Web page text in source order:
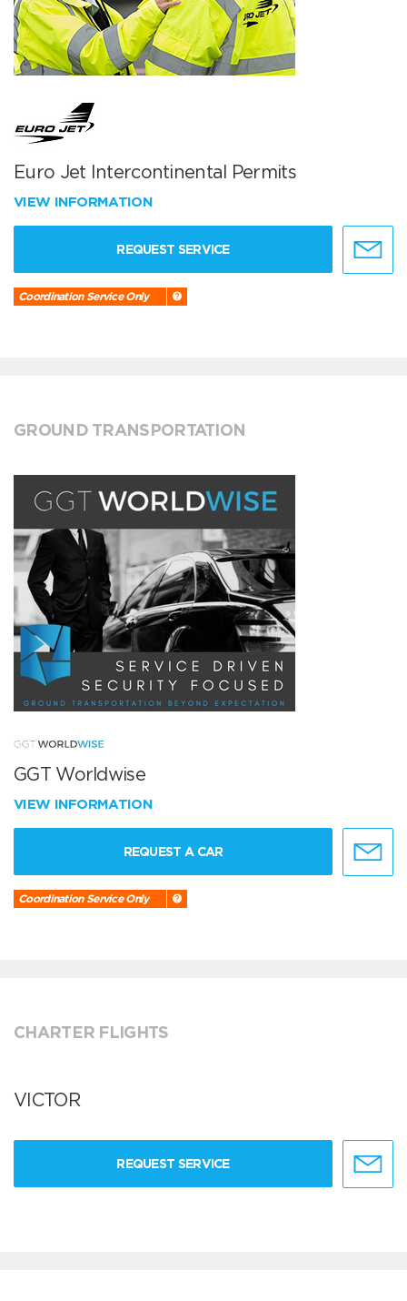
Euro Jet Intercontinental Permits
VIEW INFORMATION
REQUEST SERVICE
Coordination Service Only
GROUND TRANSPORTATION
GGT Worldwise
VIEW INFORMATION
REQUEST A CAR
Coordination Service Only
CHARTER FLIGHTS
VICTOR
REQUEST SERVICE